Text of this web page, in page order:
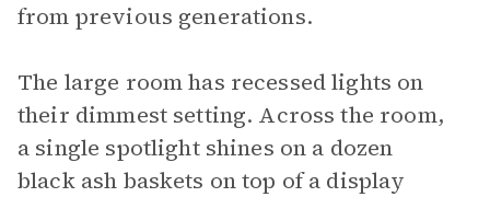
from previous generations.
The large room has recessed lights on
their dimmest setting. Across the room,
a single spotlight shines on a dozen
black ash baskets on top of a display